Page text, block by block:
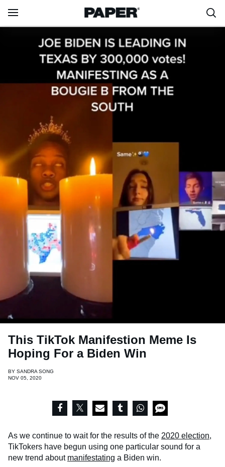
This TikTok Manifestion Meme Is
Hoping For a Biden Win
BY SANDRA SONG
NOV 05, 2020
As we continue to wait for the results of the 2020 election,
TikTokers have begun using one particular sound for a
new trend about manifestating a Biden win.